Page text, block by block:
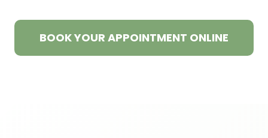
BOOK YOUR APPOINTMENT ONLINE